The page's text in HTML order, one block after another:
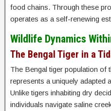
food chains. Through these
operates as a self-renewing
Wildlife Dynamics
The Bengal Tiger in a
The Bengal tiger population of
represents a uniquely adapted
Unlike tigers inhabiting dry
individuals navigate saline